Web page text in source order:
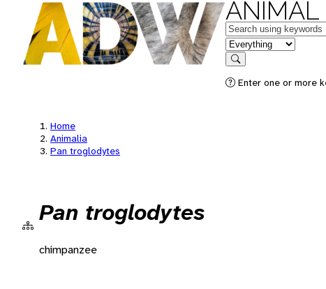
ANIMAL
Keywords
in feature
Search
Enter one or more
Home
Animalia
Pan troglodytes
Pan troglodytes
chimpanzee